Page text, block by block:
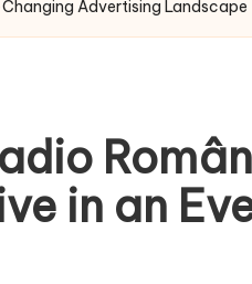
Advertising Landscape
in an